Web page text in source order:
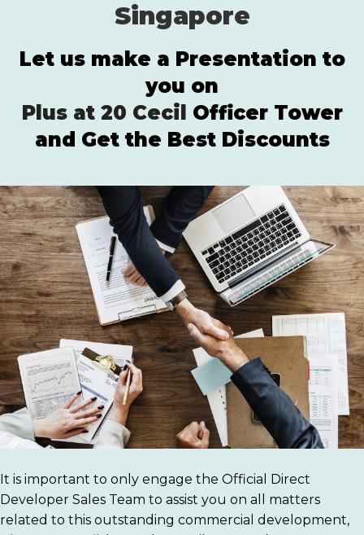
Singapore
Let us make a Presentation to
you on
Plus at 20 Cecil Officer Tower
and Get the Best Discounts
It is important to only engage the Official Direct
Developer Sales Team to assist you on all matters
related to this outstanding commercial development,